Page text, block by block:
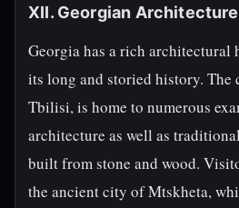
XII. Georgian Architecture
Georgia has a rich architectural
its long and storied history. The
Tbilisi, is home to numerous
architecture as well as
built from stone and wood.
the ancient city of Mtskheta,